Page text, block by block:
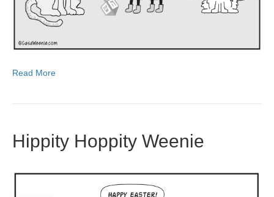
Read More
Hippity Hoppity Weenie